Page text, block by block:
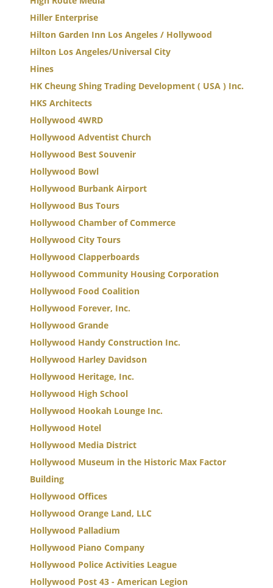
Hiller Enterprise
Hilton Garden Inn Los Angeles / Hollywood
Hilton Los Angeles/Universal City
Hines
HK Cheung Shing Trading Development ( USA ) Inc.
HKS Architects
Hollywood 4WRD
Hollywood Adventist Church
Hollywood Best Souvenir
Hollywood Bowl
Hollywood Burbank Airport
Hollywood Bus Tours
Hollywood Chamber of Commerce
Hollywood City Tours
Hollywood Clapperboards
Hollywood Community Housing Corporation
Hollywood Food Coalition
Hollywood Forever, Inc.
Hollywood Grande
Hollywood Handy Construction Inc.
Hollywood Harley Davidson
Hollywood Heritage, Inc.
Hollywood High School
Hollywood Hookah Lounge Inc.
Hollywood Hotel
Hollywood Media District
Hollywood Museum in the Historic Max Factor
Building
Hollywood Offices
Hollywood Orange Land, LLC
Hollywood Palladium
Hollywood Piano Company
Hollywood Police Activities League
Hollywood Post 43 - American Legion